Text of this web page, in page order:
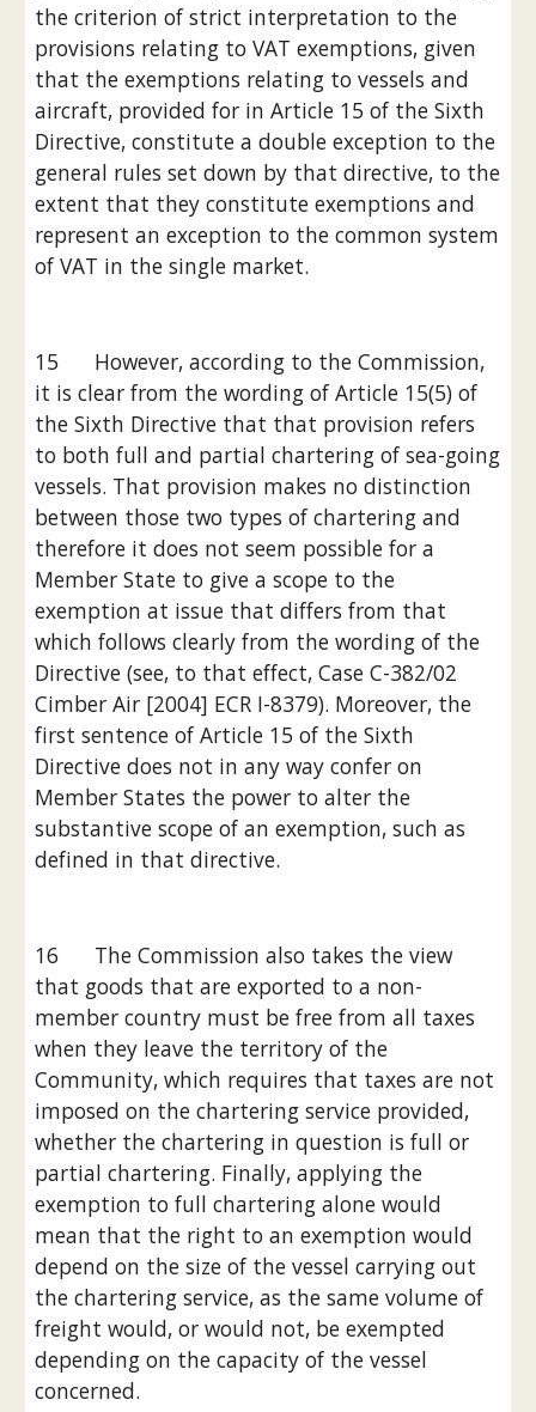
the criterion of strict interpretation to the
provisions relating to VAT exemptions, given
that the exemptions relating to vessels and
aircraft, provided for in Article 15 of the Sixth
Directive, constitute a double exception to the
general rules set down by that directive, to the
extent that they constitute exemptions and
represent an exception to the common system
of VAT in the single market.
15      However, according to the Commission,
it is clear from the wording of Article 15(5) of
the Sixth Directive that that provision refers
to both full and partial chartering of sea-going
vessels. That provision makes no distinction
between those two types of chartering and
therefore it does not seem possible for a
Member State to give a scope to the
exemption at issue that differs from that
which follows clearly from the wording of the
Directive (see, to that effect, Case C-382/02
Cimber Air [2004] ECR I-8379). Moreover, the
first sentence of Article 15 of the Sixth
Directive does not in any way confer on
Member States the power to alter the
substantive scope of an exemption, such as
defined in that directive.
16      The Commission also takes the view
that goods that are exported to a non-
member country must be free from all taxes
when they leave the territory of the
Community, which requires that taxes are not
imposed on the chartering service provided,
whether the chartering in question is full or
partial chartering. Finally, applying the
exemption to full chartering alone would
mean that the right to an exemption would
depend on the size of the vessel carrying out
the chartering service, as the same volume of
freight would, or would not, be exempted
depending on the capacity of the vessel
concerned.